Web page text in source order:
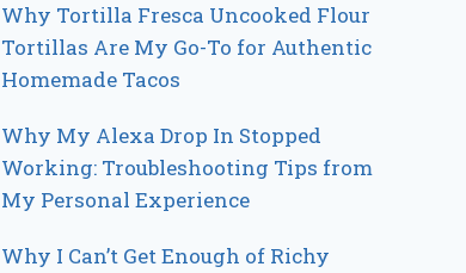
Why Tortilla Fresca Uncooked Flour
Tortillas Are My Go-To for Authentic
Homemade Tacos
Why My Alexa Drop In Stopped
Working: Troubleshooting Tips from
My Personal Experience
Why I Can’t Get Enough of Richy